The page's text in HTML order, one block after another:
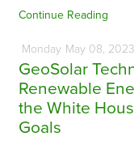
Continue Reading
Monday May08, 2023
GeoSolar
Renewable
the White
Goals